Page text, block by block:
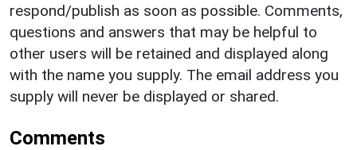
respond/publish as soon as possible. Comments,
questions and answers that may be helpful to
other users will be retained and displayed along
with the name you supply. The email address you
supply will never be displayed or shared.
Comments